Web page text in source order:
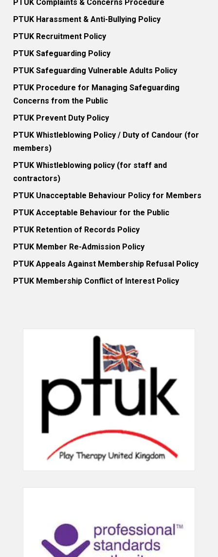
PTUK Complaints & Concerns Procedure
PTUK Harassment & Anti-Bullying Policy
PTUK Recruitment Policy
PTUK Safeguarding Policy
PTUK Safeguarding Vulnerable Adults Policy
PTUK Procedure for Managing Safeguarding
Concerns from the Public
PTUK Prevent Duty Policy
PTUK Whistleblowing Policy / Duty of Candour (for
members)
PTUK Whistleblowing policy (for staff and
contractors)
PTUK Unacceptable Behaviour Policy for Members
PTUK Acceptable Behaviour for the Public
PTUK Retention of Records Policy
PTUK Member Re-Admission Policy
PTUK Appeals Against Membership Refusal Policy
PTUK Membership Conflict of Interest Policy